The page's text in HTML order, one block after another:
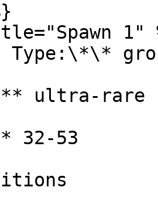
1"
Type:\*\*
ultra-rare
32-53